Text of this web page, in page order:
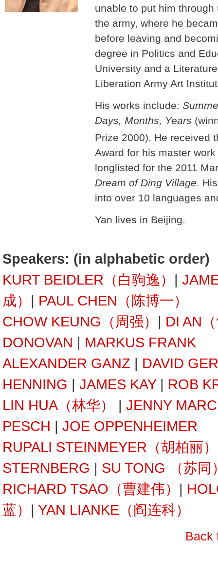
unable to put him
the army, where he
before leaving and
degree in Politics and
University and a
Liberation Army Art
His works include:
Days, Months, Years
Prize 2000). He received
Award for his master work
longlisted for the 2011
Dream of Ding Village.
into over 10 languages
Yan lives in Beijing.
Speakers: (in alphabetic order)
KURT BEIDLER（白驹逸） |
成） | PAUL CHEN（陈博一）
CHOW KEUNG（周强） | DI AN
DONOVAN | MARKUS FRANK
ALEXANDER GANZ | DAVID
HENNING | JAMES KAY| ROB
LIN HUA（林华）
| JENNY
PESCH | JOE OPPENHEIMER
RUPALI STEINMEYER（胡柏丽）
STERNBERG | SU TONG （苏同
RICHARD TSAO（曹建伟） |
蓝） | YAN LIANKE（阎连科）
Back